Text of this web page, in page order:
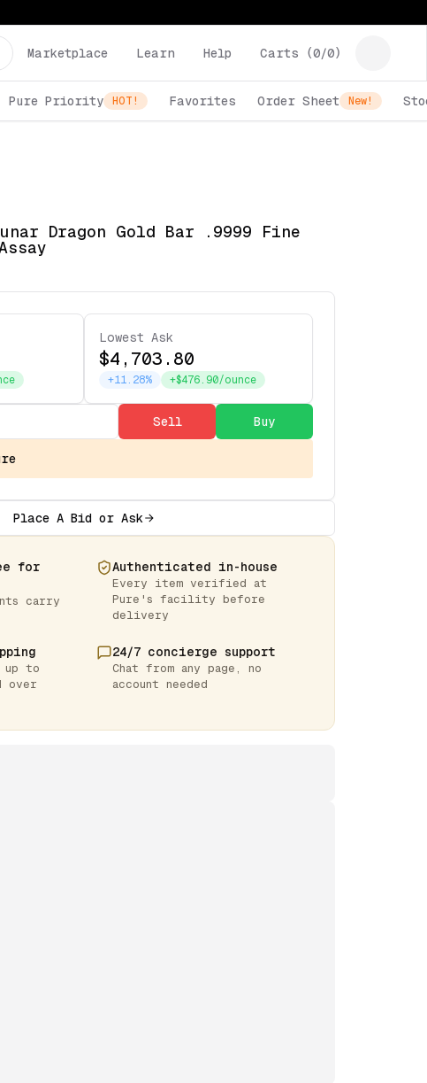
Marketplace Learn Help Carts (0/0)
Pure Priority HOT! Favorites Order Sheet New!
Dragon Gold Bar .9999 Fine
Lowest Ask
$4,703.80
+11.28% +$476.90/ounce
Sell Buy
Place A Bid or Ask
for
carry
Authenticated in-house
Every item verified at
Pure's facility before
delivery
up to
over
24/7 concierge support
Chat from any page, no
account needed